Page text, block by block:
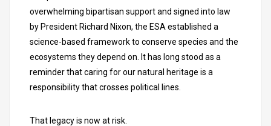
overwhelming bipartisan support and signed into law
by President Richard Nixon, the ESA established a
science-based framework to conserve species and the
ecosystems they depend on. It has long stood as a
reminder that caring for our natural heritage is a
responsibility that crosses political lines.
That legacy is now at risk.